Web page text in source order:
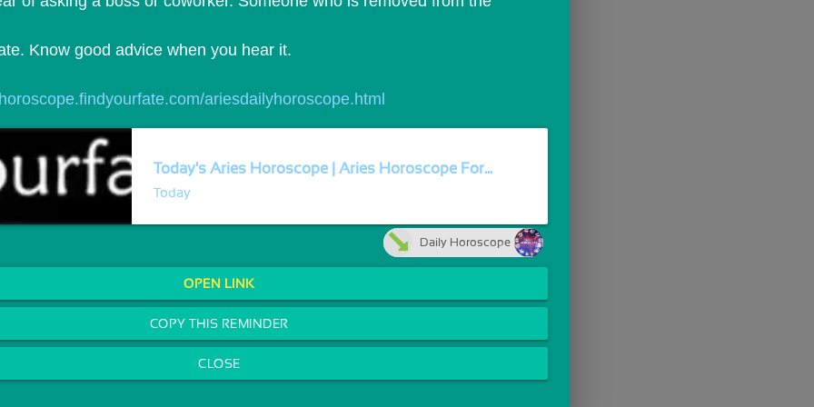
Know good advice when you hear it.
ariesdailyhoroscope.html
Today's Aries Horoscope | Aries Horoscope For...
Today
Daily Horoscope
OPEN LINK
COPY THIS REMINDER
CLOSE